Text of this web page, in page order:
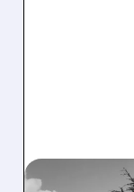
08/06/2026 ·